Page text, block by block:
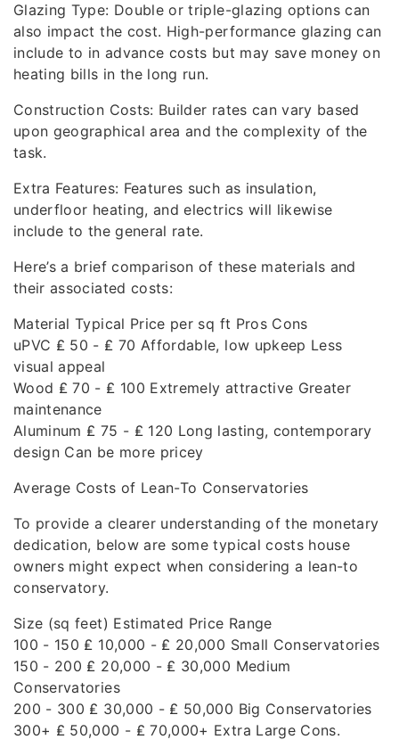
Glazing Type: Double or triple-glazing options can
also impact the cost. High-performance glazing can
include to in advance costs but may save money on
heating bills in the long run.
Construction Costs: Builder rates can vary based
upon geographical area and the complexity of the
task.
Extra Features: Features such as insulation,
underfloor heating, and electrics will likewise
include to the general rate.
Here’s a brief comparison of these materials and
their associated costs:
Material Typical Price per sq ft Pros Cons
uPVC ₤ 50 - ₤ 70 Affordable, low upkeep Less
visual appeal
Wood ₤ 70 - ₤ 100 Extremely attractive Greater
maintenance
Aluminum ₤ 75 - ₤ 120 Long lasting, contemporary
design Can be more pricey
Average Costs of Lean-To Conservatories
To provide a clearer understanding of the monetary
dedication, below are some typical costs house
owners might expect when considering a lean-to
conservatory.
Size (sq feet) Estimated Price Range
100 - 150 ₤ 10,000 - ₤ 20,000 Small Conservatories
150 - 200 ₤ 20,000 - ₤ 30,000 Medium
Conservatories
200 - 300 ₤ 30,000 - ₤ 50,000 Big Conservatories
300+ ₤ 50,000 - ₤ 70,000+ Extra Large Cons.